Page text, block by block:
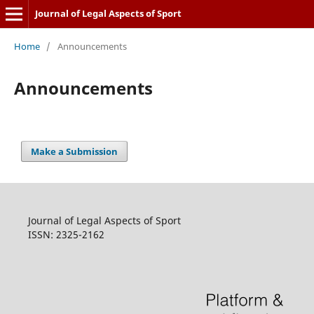
Journal of Legal Aspects of Sport
Home / Announcements
Announcements
Make a Submission
Journal of Legal Aspects of Sport
ISSN: 2325-2162